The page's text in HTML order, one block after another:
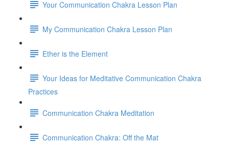
Your Communication Chakra Lesson Plan
My Communication Chakra Lesson Plan
Ether is the Element
Your Ideas for Meditative Communication Chakra
Practices
Communication Chakra Meditation
Communication Chakra: Off the Mat